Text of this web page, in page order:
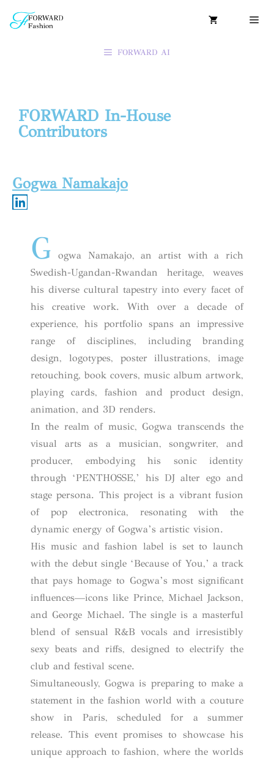
FORWARD AI
FORWARD In-House
Contributors
Gogwa Namakajo
G
ogwa Namakajo, an artist with a rich
Swedish-Ugandan-Rwandan heritage, weaves
his diverse cultural tapestry into every facet of
his creative work. With over a decade of
experience, his portfolio spans an impressive
range of disciplines, including branding
design, logotypes, poster illustrations, image
retouching, book covers, music album artwork,
playing cards, fashion and product design,
animation, and 3D renders.
In the realm of music, Gogwa transcends the
visual arts as a musician, songwriter, and
producer, embodying his sonic identity
through ‘PENTHOSSE,’ his DJ alter ego and
stage persona. This project is a vibrant fusion
of pop electronica, resonating with the
dynamic energy of Gogwa’s artistic vision.
His music and fashion label is set to launch
with the debut single ‘Because of You,’ a track
that pays homage to Gogwa’s most significant
influences—icons like Prince, Michael Jackson,
and George Michael. The single is a masterful
blend of sensual R&B vocals and irresistibly
sexy beats and riffs, designed to electrify the
club and festival scene.
Simultaneously, Gogwa is preparing to make a
statement in the fashion world with a couture
show in Paris, scheduled for a summer
release. This event promises to showcase his
unique approach to fashion, where the worlds